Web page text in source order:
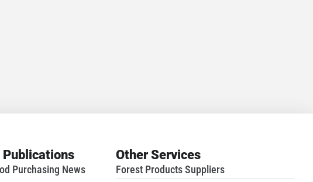
Purchasing News
Other Services
Forest Products Suppliers